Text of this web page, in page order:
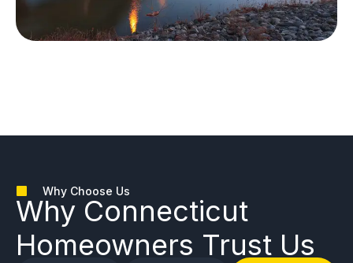
Why Choose Us
Why Connecticut
Homeowners Trust Us